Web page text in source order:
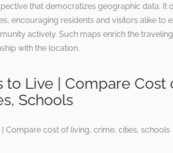
that democratizes geographic data. It
encouraging residents and visitors alike to
actively. Such maps enrich the
with the location.
to Live | Compare Cost
Schools